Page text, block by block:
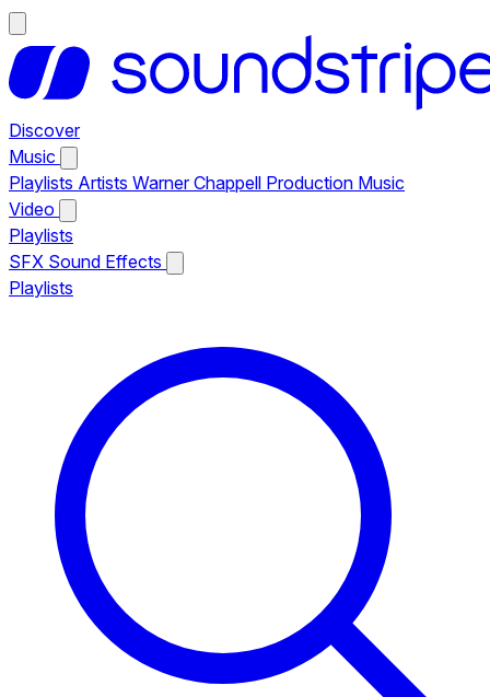
Discover
Music
Playlists Artists Warner Chappell Production Music
Video
Playlists
SFX Sound Effects
Playlists